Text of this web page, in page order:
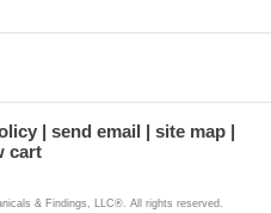
send email
site map
cart
& Findings, LLC®. All rights reserved.